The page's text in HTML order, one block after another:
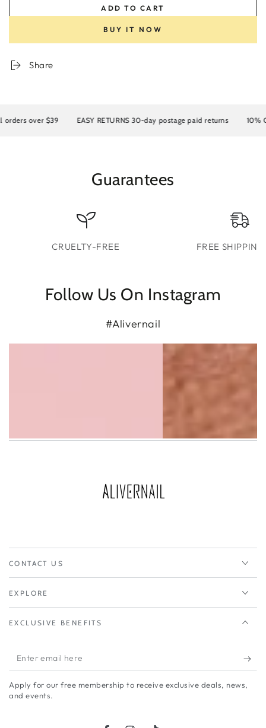
ADD TO CART
BUY IT NOW
Share
over $39 EASY RETURNS 30-day postage paid returns 10%
Guarantees
CRUELTY-FREE FREE
Follow Us On Instagram
#Alivernail
CONTACT US
EXPLORE
EXCLUSIVE BENEFITS
Enter
email
here
Apply for our free membership to receive exclusive deals, news,
and events.